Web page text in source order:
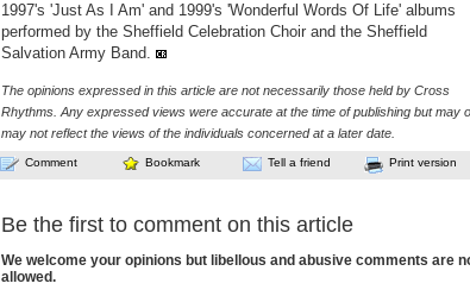
1997's 'Just As I Am' and 1999's 'Wonderful Words Of Life' albums
performed by the Sheffield Celebration Choir and the Sheffield
Salvation Army Band.
The opinions expressed in this article are not necessarily those held by Cross
Rhythms. Any expressed views were accurate at the time of publishing but may
may not reflect the views of the individuals concerned at a later date.
Comment Bookmark Tell a friend Print version
Be the first to comment on this article
We welcome your opinions but libellous and abusive comments are
allowed.